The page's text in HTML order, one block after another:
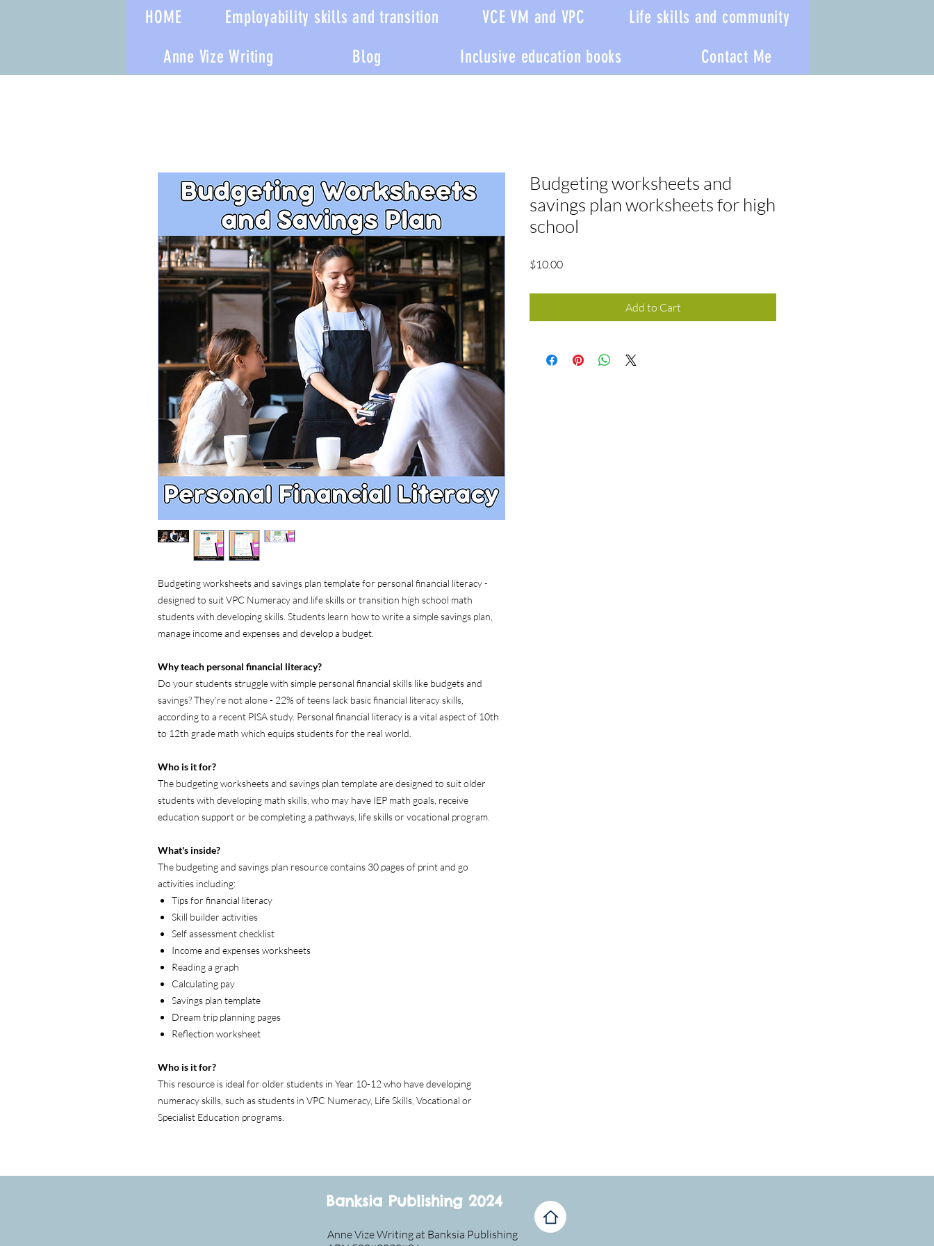
HOME Employability skills and transition VCE VM and VPC
Life skills and community
Anne Vize Writing
Blog Inclusive education books Contact Me
Budgeting worksheets and savings plan template for personal financial literacy -
designed to suit VPC Numeracy and life skills or transition high school math
students with developing skills. Students learn how to write a simple savings plan,
manage income and expenses and develop a budget.
Why teach personal financial literacy?
Do your students struggle with simple personal financial skills like budgets and
savings? They’re not alone - 22% of teens lack basic financial literacy skills,
according to a recent PISA study. Personal financial literacy is a vital aspect of 10th
to 12th grade math which equips students for the real world.
Who is it for?
The budgeting worksheets and savings plan template are designed to suit older
students with developing math skills, who may have IEP math goals, receive
education support or be completing a pathways, life skills or vocational program.
What's inside?
The budgeting and savings plan resource contains 30 pages of print and go
activities including:
Tips for financial literacy
Skill builder activities
Self assessment checklist
Income and expenses worksheets
Reading a graph
Calculating pay
Savings plan template
Dream trip planning pages
Reflection worksheet
Who is it for?
This resource is ideal for older students in Year 10-12 who have developing
numeracy skills, such as students in VPC Numeracy, Life Skills, Vocational or
Specialist Education programs.
Budgeting worksheets and
savings plan worksheets for high
school
$10.00Price
Add to Cart
Banksia Publishing 2024
Anne Vize Writing at Banksia Publishing